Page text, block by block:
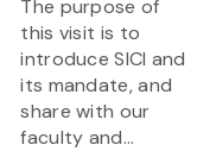
The purpose of
this visit is to
introduce SICI and
its mandate, and
share with our
faculty and...